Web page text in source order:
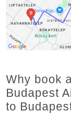
Why book
Budapest
to